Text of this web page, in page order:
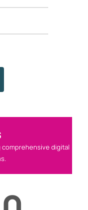
comprehensive digital